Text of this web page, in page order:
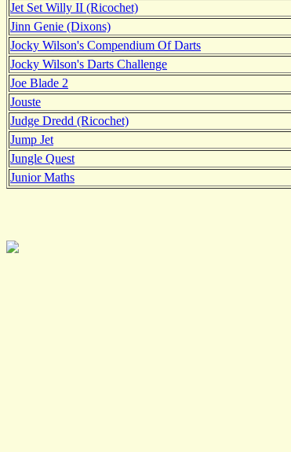
Jet Set Willy II (Ricochet)
Jinn Genie (Dixons)
Jocky Wilson's Compendium Of Darts
Jocky Wilson's Darts Challenge
Joe Blade 2
Jouste
Judge Dredd (Ricochet)
Jump Jet
Jungle Quest
Junior Maths